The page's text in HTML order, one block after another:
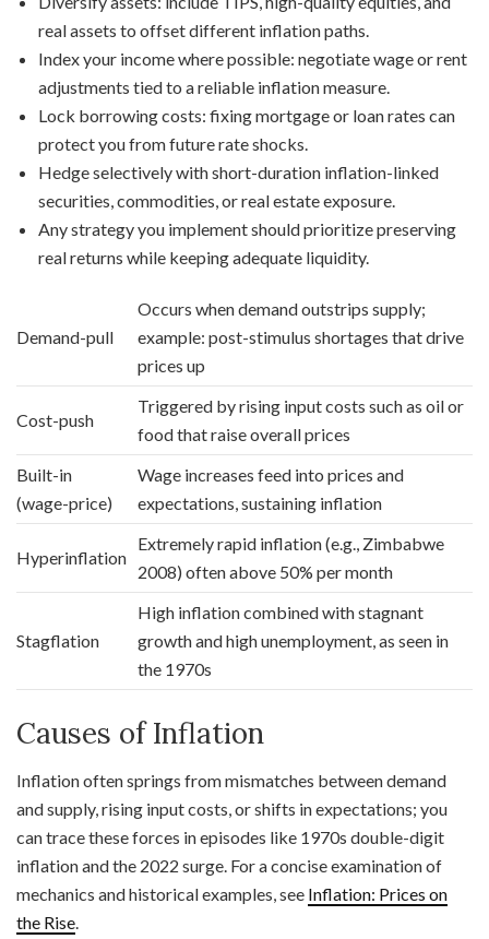
real assets to offset different inflation paths.
Index your income where possible: negotiate wage or rent
adjustments tied to a reliable inflation measure.
Lock borrowing costs: fixing mortgage or loan rates can
protect you from future rate shocks.
Hedge selectively with short-duration inflation-linked
securities, commodities, or real estate exposure.
Any strategy you implement should prioritize preserving
real returns while keeping adequate liquidity.
Demand-pull
Occurs when demand outstrips supply;
example: post-stimulus shortages that drive
prices up
Cost-push
Triggered by rising input costs such as oil or
food that raise overall prices
Built-in
(wage-price)
Wage increases feed into prices and
expectations, sustaining inflation
Hyperinflation
Extremely rapid inflation (e.g., Zimbabwe
2008) often above 50% per month
Stagflation
High inflation combined with stagnant
growth and high unemployment, as seen in
the 1970s
Causes of Inflation
Inflation often springs from mismatches between demand
and supply, rising input costs, or shifts in expectations; you
can trace these forces in episodes like 1970s double-digit
inflation and the 2022 surge. For a concise examination of
mechanics and historical examples, see Inflation: Prices on
the Rise